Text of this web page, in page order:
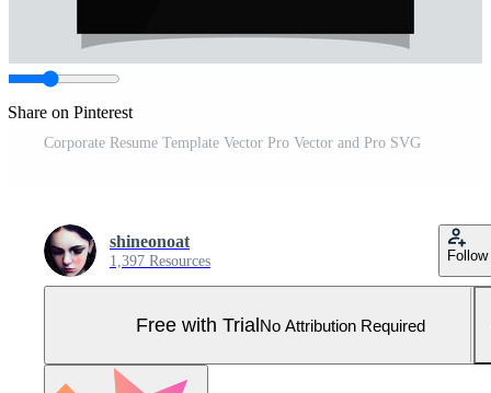
Share on Pinterest
Corporate Resume Template Vector Pro Vector and Pro SVG
shineonoat
1,397 Resources Follow
Free with TrialNo Attribution Required